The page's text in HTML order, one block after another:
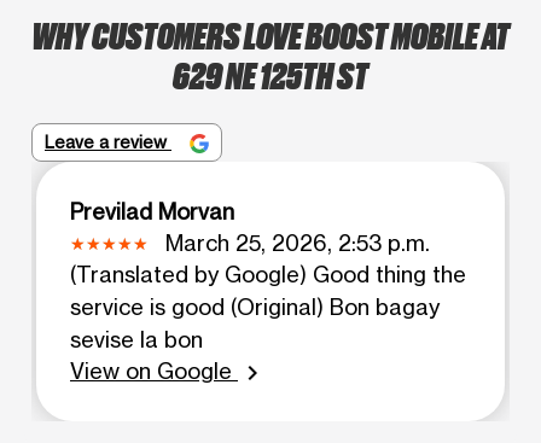
WHY CUSTOMERS LOVE BOOST MOBILE AT
629 NE 125TH ST
Leave a review
Previlad Morvan
March 25, 2026, 2:53 p.m.
(Translated by Google) Good thing the
service is good (Original) Bon bagay
sevise la bon
View on Google
chevron_right